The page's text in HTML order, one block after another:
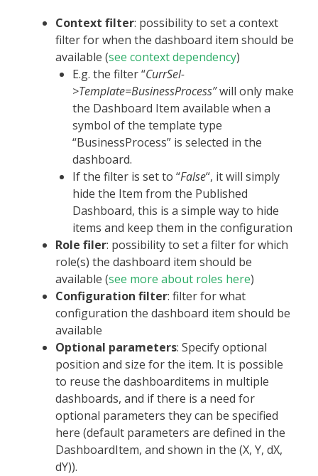
Context filter: possibility to set a context
filter for when the dashboard item should be
available (see context dependency)
E.g. the filter “CurrSel-
>Template=BusinessProcess”will only make
the Dashboard Item available when a
symbol of the template type
“BusinessProcess” is selected in the
dashboard.
If the filter is set to “False“, it will simply
hide the Item from the Published
Dashboard, this is a simple way to hide
items and keep them in the configuration
Role filer: possibility to set a filter for which
role(s) the dashboard item should be
available (see more about roles here)
Configuration filter: filter for what
configuration the dashboard item should be
available
Optional parameters: Specify optional
position and size for the item. It is possible
to reuse the dashboarditems in multiple
dashboards, and if there is a need for
optional parameters they can be specified
here (default parameters are defined in the
DashboardItem, and shown in the (X, Y, dX,
dY)).